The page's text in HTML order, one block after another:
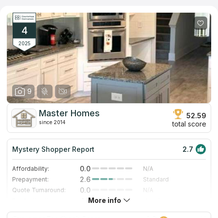
believe reviews on countertops companies on the Internet, you
will make the right choice. The Granite Connection Established
is the best variant for you if you look for countertops services
near your address.
4
2025
9
Master Homes
since 2014
52.59
total score
Mystery Shopper Report 2.7
Affordability: 0.0
N/A
Prepayment:
2.6
Standard
Quote Turnaround:
0.0
N/A
4.7
Staff expertise:
3.0
Good
More info